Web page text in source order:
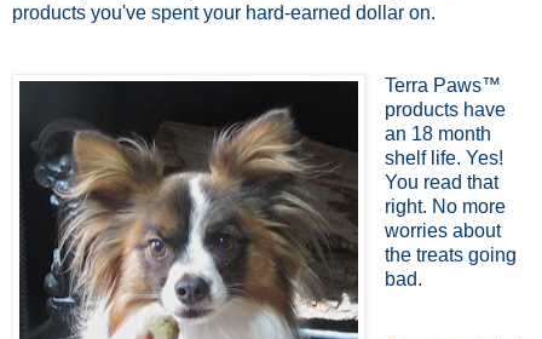
products you've spent your hard-earned dollar on.
Terra Paws™
products have
an 18 month
shelf life. Yes!
You read that
right. No more
worries about
the treats going
bad.